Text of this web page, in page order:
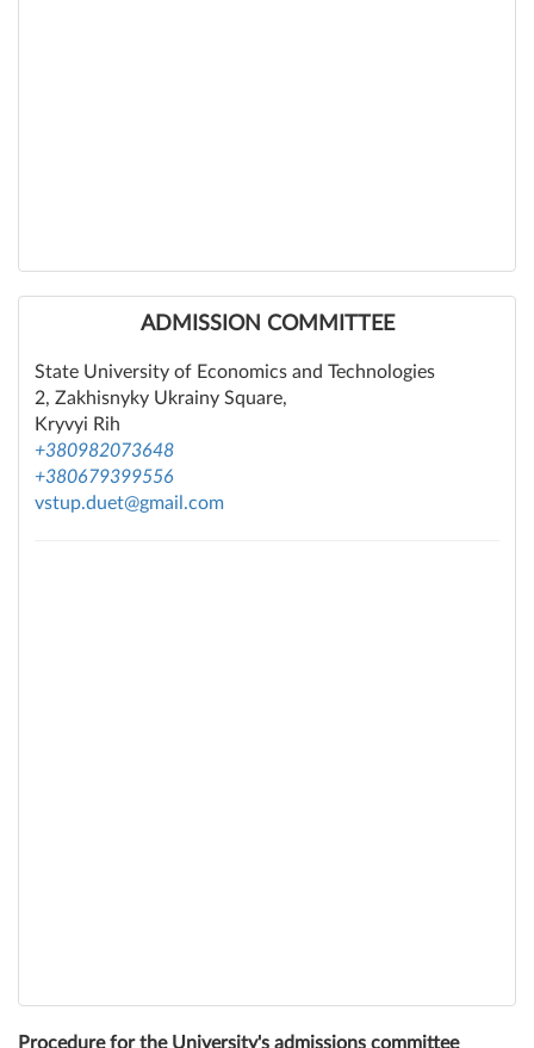
ADMISSION COMMITTEE
State University of Economics and Technologies
2, Zakhisnyky Ukrainy Square,
Kryvyi Rih
+380982073648
+380679399556
vstup.duet@gmail.com
Procedure for the University's admissions committee